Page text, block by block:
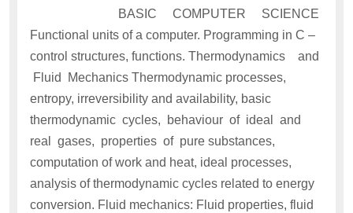
BASIC COMPUTER SCIENCE
Functional units of a computer. Programming in C –
control structures, functions. Thermodynamics and
Fluid Mechanics Thermodynamic processes,
entropy, irreversibility and availability, basic
thermodynamic cycles, behaviour of ideal and
real gases, properties of pure substances,
computation of work and heat, ideal processes,
analysis of thermodynamic cycles related to energy
conversion. Fluid mechanics: Fluid properties, fluid